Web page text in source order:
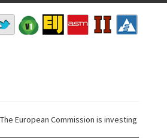
Commission is investing €6 million in a...